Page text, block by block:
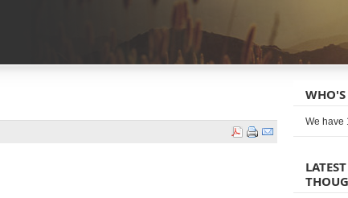
We have